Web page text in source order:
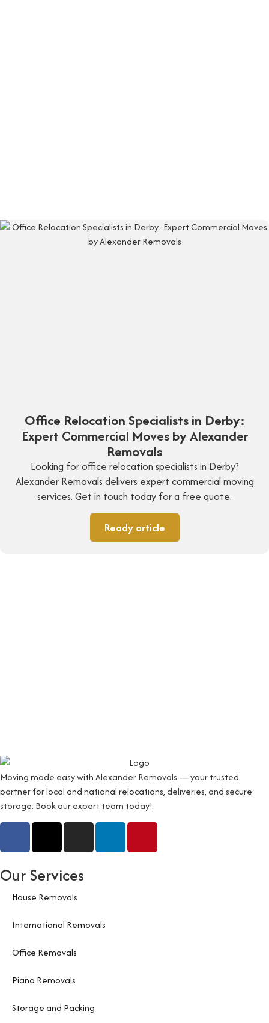
Office Relocation Specialists in Derby:
Expert Commercial Moves by Alexander
Removals
Looking for office relocation specialists in Derby?
Alexander Removals delivers expert commercial moving
services. Get in touch today for a free quote.
Ready article
Moving made easy with Alexander Removals — your trusted
partner for local and national relocations, deliveries, and secure
storage. Book our expert team today!
Our Services
House Removals
International Removals
Office Removals
Piano Removals
Storage and Packing